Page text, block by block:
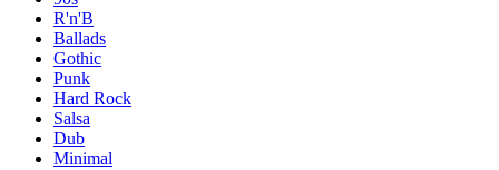
R'n'B
Ballads
Gothic
Punk
Hard Rock
Salsa
Dub
Minimal